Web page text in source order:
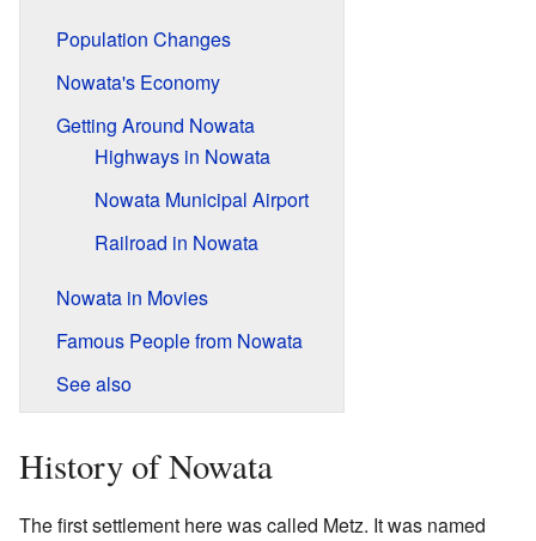
Population Changes
Nowata's Economy
Getting Around Nowata
Highways in Nowata
Nowata Municipal Airport
Railroad in Nowata
Nowata in Movies
Famous People from Nowata
See also
History of Nowata
The first settlement here was called Metz. It was named